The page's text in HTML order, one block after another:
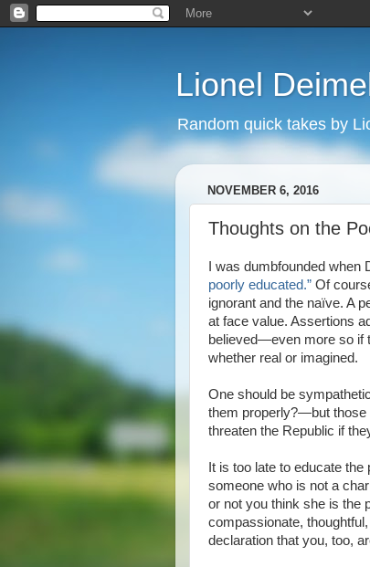
Lionel
Random quick takes by
NOVEMBER 6, 2016
Thoughts on the
I was dumbfounded
poorly educated.” Of
ignorant and the naïve. A
at face value. Assertions
believed—even more so if
whether real or imagined.
One should be
them properly?—but those
threaten the Republic if
It is too late to educate
someone who is not a
or not you think she is
compassionate,
declaration that you, too,